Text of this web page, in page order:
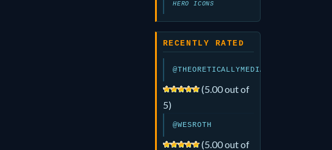
HERO ICONS
RECENTLY RATED
@THEORETICALLYMEDIA
(5.00 out of
5)
@WESROTH
(5.00 out of